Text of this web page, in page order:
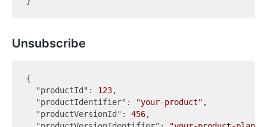
Unsubscribe
{
"productId" : 123,
"productIdentifier" : "your-product" ,
"productVersionId" : 456,